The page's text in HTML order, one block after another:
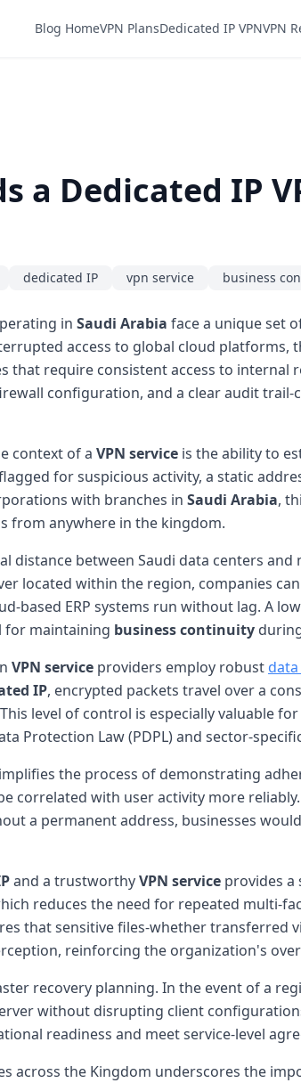
Blog HomeVPN PlansDedicated IP VPNVPN
a Dedicated IP
dedicated IP vpn service business
in Saudi Arabia face a unique set
access to global cloud platforms,
that require consistent access to internal
configuration, and a clear audit
context of a VPN service is the ability to
for suspicious activity, a static
with branches in Saudi Arabia,
from anywhere in the kingdom.
distance between Saudi data centers
located within the region, companies
based ERP systems run without lag. A
for maintaining business continuity
VPN service providers employ robust
IP, encrypted packets travel over a
level of control is especially valuable
Protection Law (PDPL) and sector-
the process of demonstrating
correlated with user activity more
a permanent address, businesses
and a trustworthyVPN service provides a
reduces the need for repeated multi-
that sensitive files-whether transferred
reinforcing the organization's
recovery planning. In the event of a
without disrupting client
readiness and meet service-level
across the Kingdom underscores the